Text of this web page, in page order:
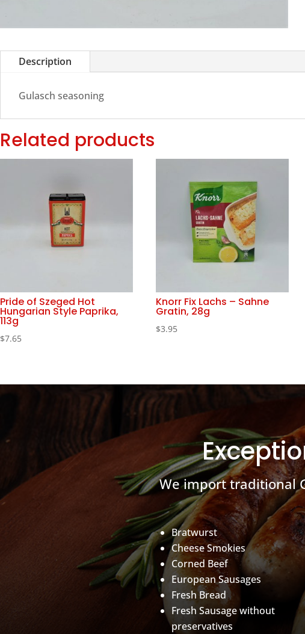
Description
Gulasch seasoning
Related products
Pride of Szeged Hot
Hungarian Style Paprika,
113g
$7.65
Knorr Fix Lachs – Sahne
Gratin, 28g
$3.95
We import traditional
Bratwurst
Cheese Smokies
Corned Beef
European Sausages
Fresh Bread
Fresh Sausage without
preservatives